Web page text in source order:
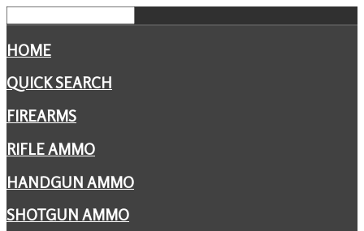
HOME
QUICK SEARCH
FIREARMS
RIFLE AMMO
HANDGUN AMMO
SHOTGUN AMMO